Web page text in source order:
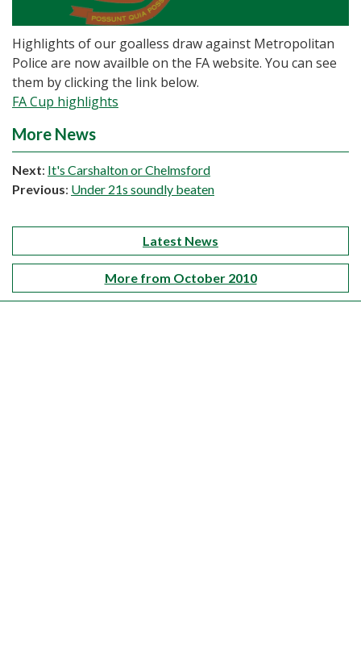
Highlights of our goalless draw against Metropolitan
Police are now availble on the FA website. You can see
them by clicking the link below.
FA Cup highlights
More News
Next: It's Carshalton or Chelmsford
Previous: Under 21s soundly beaten
Latest News
More from October 2010